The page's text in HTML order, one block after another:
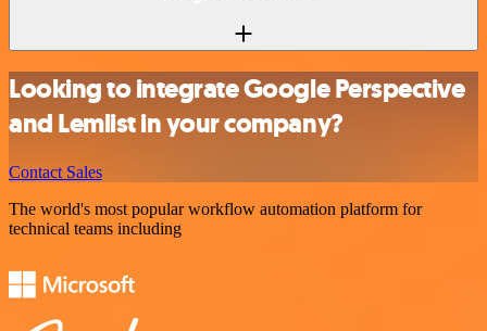
Looking to integrate Google Perspective
and Lemlist in your company?
Contact Sales
The world's most popular workflow automation platform for
technical teams including